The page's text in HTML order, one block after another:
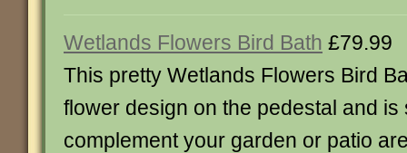
Wetlands Flowers Bird Bath £79.99
This pretty Wetlands Flowers Bird
flower design on the pedestal and is
complement your garden or patio